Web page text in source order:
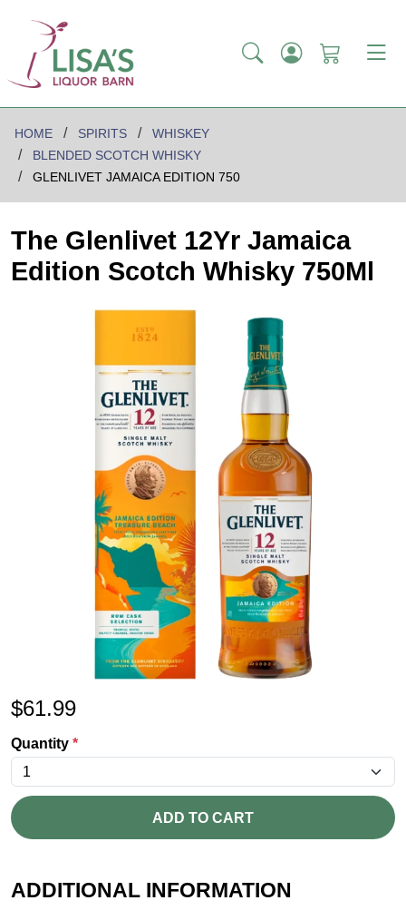
HOME SPIRITS
WHISKEY
BLENDED SCOTCH WHISKY
GLENLIVET JAMAICA EDITION 750
The Glenlivet 12Yr Jamaica
Edition Scotch Whisky 750Ml
$61.99
Quantity *
ADD TO CART
ADDITIONAL INFORMATION